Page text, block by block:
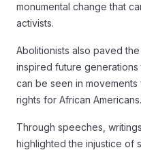
monumental change that
activists.
Abolitionists also paved
inspired future
can be seen in movements
rights for African Americans.
Through speeches,
highlighted the injustice of